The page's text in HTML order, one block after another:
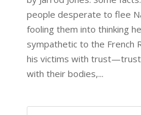
people desperate to flee
fooling them into thinking
sympathetic to the French
his victims with
with their bodies,...